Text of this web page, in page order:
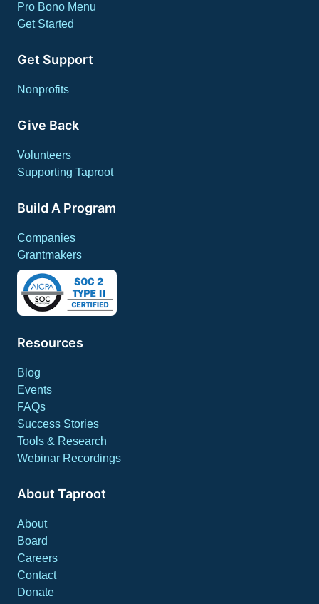
Pro Bono Menu
Get Started
Get Support
Nonprofits
Give Back
Volunteers
Supporting Taproot
Build A Program
Companies
Grantmakers
Resources
Blog
Events
FAQs
Success Stories
Tools & Research
Webinar Recordings
About Taproot
About
Board
Careers
Contact
Donate